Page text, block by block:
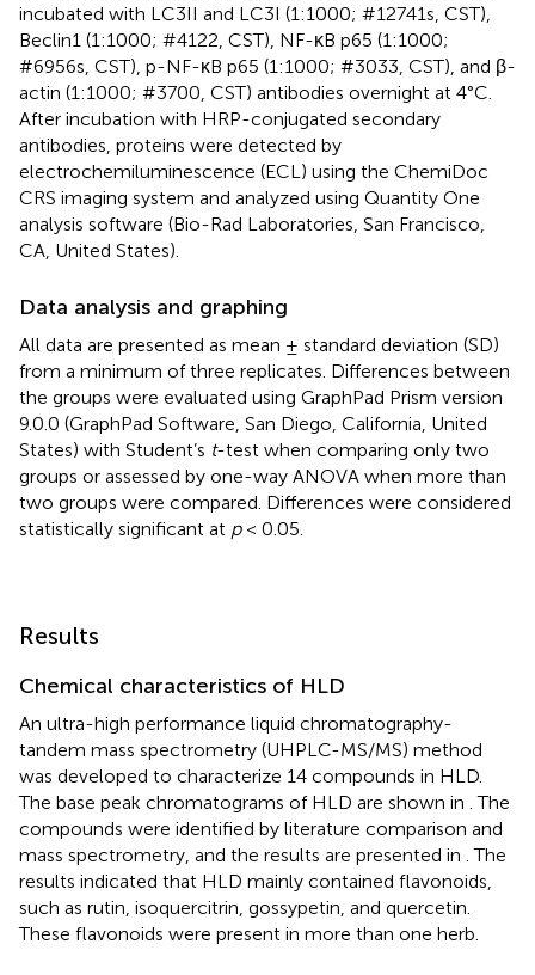
incubated with LC3II and LC3I (1:1000; #12741s, CST),
Beclin1 (1:1000; #4122, CST), NF-κB p65 (1:1000;
#6956s, CST), p-NF-κB p65 (1:1000; #3033, CST), and β-
actin (1:1000; #3700, CST) antibodies overnight at 4°C.
After incubation with HRP-conjugated secondary
antibodies, proteins were detected by
electrochemiluminescence (ECL) using the ChemiDoc
CRS imaging system and analyzed using Quantity One
analysis software (Bio-Rad Laboratories, San Francisco,
CA, United States).
Data analysis and graphing
All data are presented as mean ± standard deviation (SD)
from a minimum of three replicates. Differences between
the groups were evaluated using GraphPad Prism version
9.0.0 (GraphPad Software, San Diego, California, United
States) with Student’s t-test when comparing only two
groups or assessed by one-way ANOVA when more than
two groups were compared. Differences were considered
statistically significant at p< 0.05.
Results
Chemical characteristics of HLD
An ultra-high performance liquid chromatography-
tandem mass spectrometry (UHPLC-MS/MS) method
was developed to characterize 14 compounds in HLD.
The base peak chromatograms of HLD are shown in . The
compounds were identified by literature comparison and
mass spectrometry, and the results are presented in . The
results indicated that HLD mainly contained flavonoids,
such as rutin, isoquercitrin, gossypetin, and quercetin.
These flavonoids were present in more than one herb.